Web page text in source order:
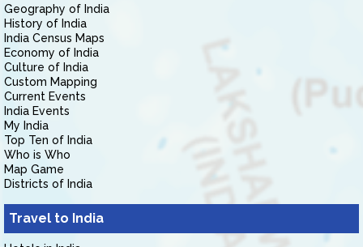
Geography of India
History of India
India Census Maps
Economy of India
Culture of India
Custom Mapping
Current Events
India Events
My India
Top Ten of India
Who is Who
Map Game
Districts of India
Travel to India